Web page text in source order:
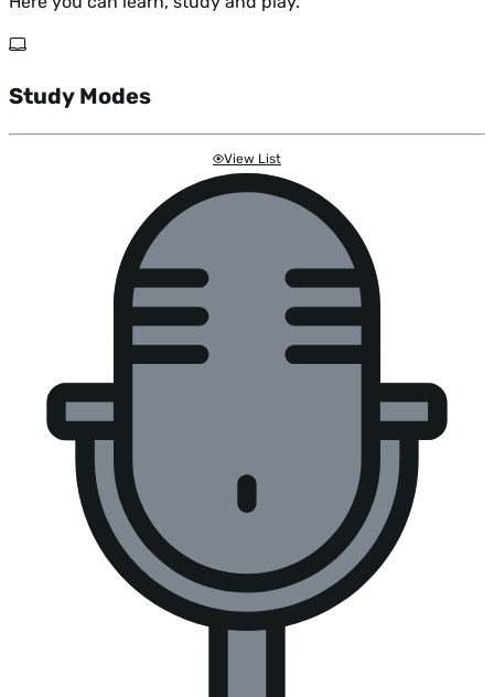
Study Modes
View List